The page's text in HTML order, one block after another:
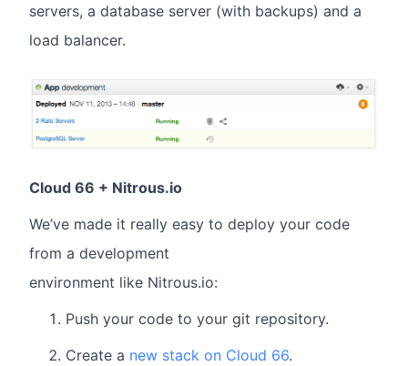
servers, a database server (with backups) and a
load balancer.
Cloud 66 + Nitrous.io
We’ve made it really easy to deploy your code
from a development
environment like Nitrous.io:
Push your code to your git repository.
Create a new stack on Cloud 66.